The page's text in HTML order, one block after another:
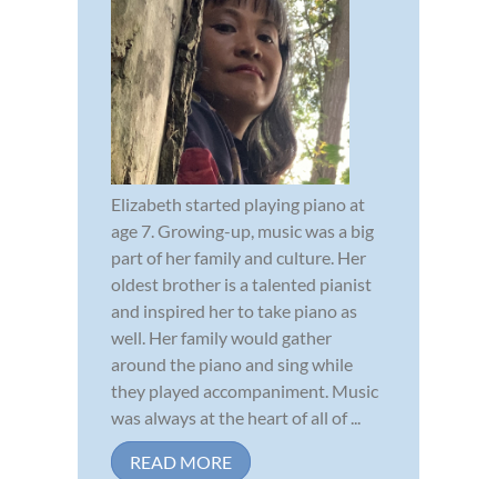
Elizabeth started playing piano at
age 7. Growing-up, music was a big
part of her family and culture. Her
oldest brother is a talented pianist
and inspired her to take piano as
well. Her family would gather
around the piano and sing while
they played accompaniment. Music
was always at the heart of all of ...
READ MORE